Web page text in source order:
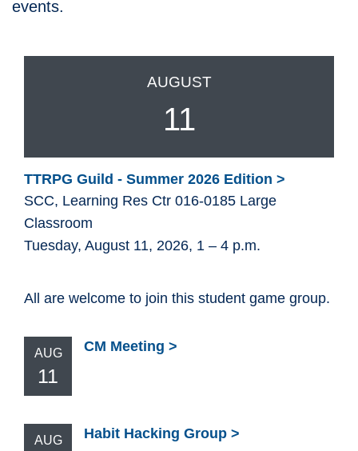
events.
AUGUST
11
TTRPG Guild - Summer 2026 Edition
SCC, Learning Res Ctr 016-0185 Large
Classroom
Tuesday, August 11, 2026, 1 – 4 p.m.
All are welcome to join this student game group.
AUG
11
CM Meeting
AUG Habit Hacking Group